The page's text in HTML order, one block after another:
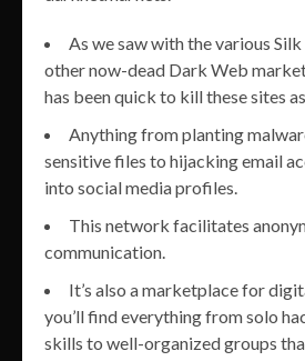
As we saw with the various
other now-dead Dark Web
has been quick to kill these sites
Anything from planting
sensitive files to hijacking email
into social media profiles.
This network facilitates
communication.
It’s also a marketplace for
you’ll find everything from solo
skills to well-organized groups